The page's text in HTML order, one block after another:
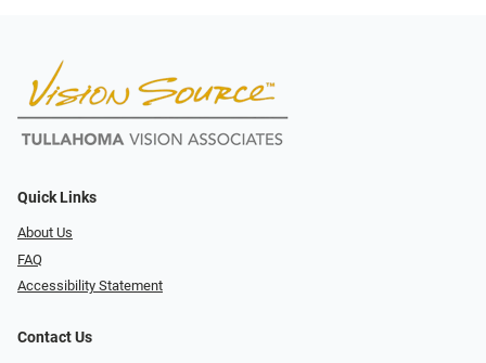
Quick Links
About Us
FAQ
Accessibility Statement
Contact Us